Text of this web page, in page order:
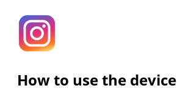
How to use the device